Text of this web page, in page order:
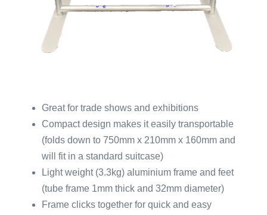
Great for trade shows and exhibitions
Compact design makes it easily transportable
(folds down to 750mm x 210mm x 160mm and
will fit in a standard suitcase)
Light weight (3.3kg) aluminium frame and feet
(tube frame 1mm thick and 32mm diameter)
Frame clicks together for quick and easy